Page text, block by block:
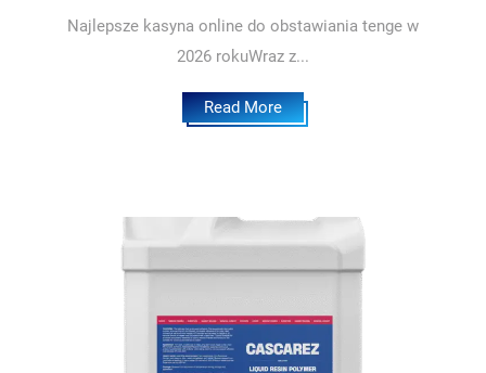
Najlepsze kasyna online do obstawiania tenge w
2026 rokuWraz z...
Read More